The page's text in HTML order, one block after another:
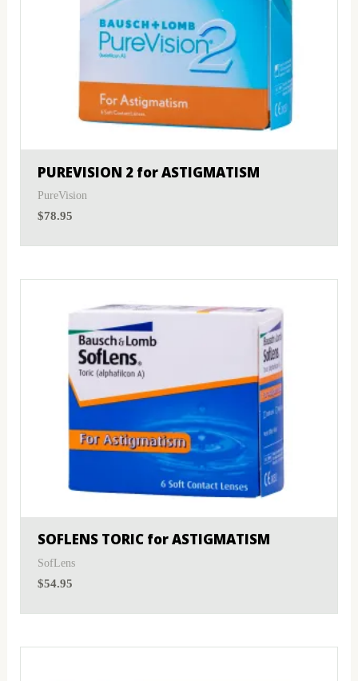
PUREVISION 2 for ASTIGMATISM
PureVision
$78.95
SOFLENS TORIC for ASTIGMATISM
SofLens
$54.95